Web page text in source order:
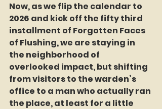
Now, as we flip the calendar to
2026 and kick off the fifty third
installment of Forgotten Faces
of Flushing, we are staying in
the neighborhood of
overlooked impact, but shifting
from visitors to the warden’s
office to a man who actually ran
the place, at least for a little